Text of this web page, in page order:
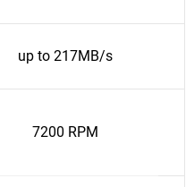
up to 217MB/s
7200 RPM